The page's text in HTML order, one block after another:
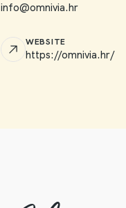
info@omnivia.hr
WEBSITE
https://omnivia.hr/